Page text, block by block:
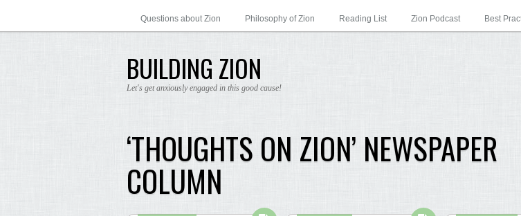
BUILDING ZION
Let's get anxiously engaged in this good cause!
Questions about Zion Philosophy of Zion Reading List Zion Podcast Best
‘THOUGHTS ON ZION’ NEWSPAPER
COLUMN